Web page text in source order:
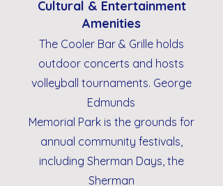
Cultural & Entertainment
Amenities
The Cooler Bar & Grille holds
outdoor concerts and hosts
volleyball tournaments. George
Edmunds
Memorial Park is the grounds for
annual community festivals,
including Sherman Days, the
Sherman